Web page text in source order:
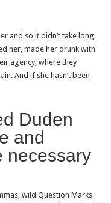
and so it didn’t take long
her, made her drunk with
agency, where they
And if she hasn’t been
Duden
and
necessary
wild Question Marks